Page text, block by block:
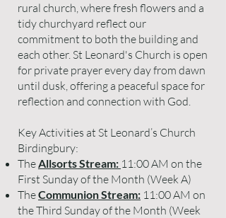
rural church, where fresh flowers and a
tidy churchyard reflect our
commitment to both the building and
each other. St Leonard's Church is open
for private prayer every day from dawn
until dusk, offering a peaceful space for
reflection and connection with God.
Key Activities at St Leonard’s Church
Birdingbury:
TheAllsorts Stream: 11:00 AM on the
First Sunday of the Month (Week A)
TheCommunion Stream: 11:00 AM on
the Third Sunday of the Month (Week